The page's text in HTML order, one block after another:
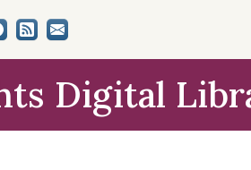
Digital